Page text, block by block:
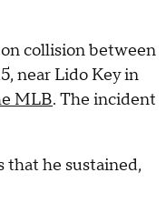
collision between
near Lido Key in
MLB. The incident
that he sustained,